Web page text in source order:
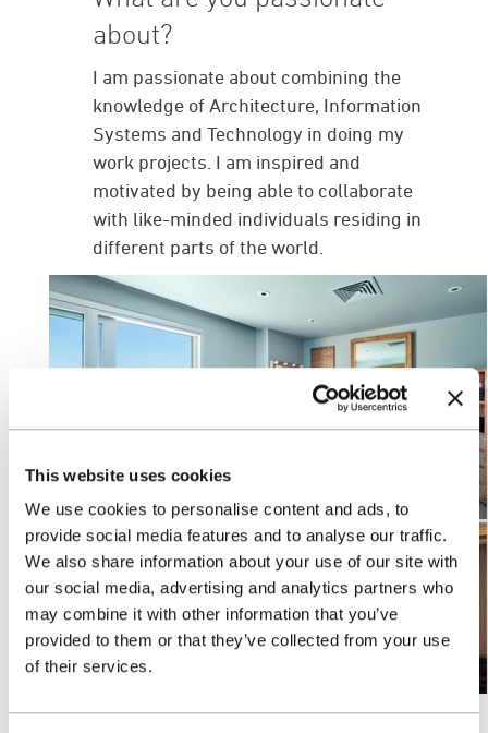
This website uses cookies
We use cookies to personalise content and ads, to
provide social media features and to analyse our traffic.
We also share information about your use of our site with
our social media, advertising and analytics partners who
may combine it with other information that you’ve
provided to them or that they’ve collected from your use
of their services.
about?
I am passionate about combining the
knowledge of Architecture, Information
Systems and Technology in doing my
work projects. I am inspired and
motivated by being able to collaborate
with like-minded individuals residing in
different parts of the world.